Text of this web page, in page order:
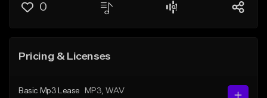
0
Pricing & Licenses
Basic Mp3 Lease MP3 , WAV